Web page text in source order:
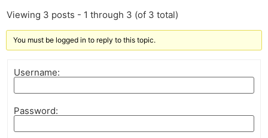
Viewing 3 posts - 1 through 3 (of 3 total)
You must be logged in to reply to this topic.
Username:
Password: